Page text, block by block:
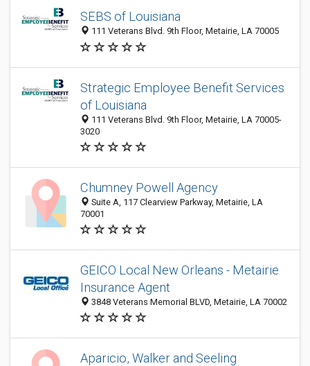
SEBS of Louisiana
111 Veterans Blvd. 9th Floor, Metairie, LA 70005
Strategic Employee Benefit Services
of Louisiana
111 Veterans Blvd. 9th Floor, Metairie, LA 70005-
3020
Chumney Powell Agency
Suite A, 117 Clearview Parkway, Metairie, LA
70001
GEICO Local New Orleans - Metairie
Insurance Agent
3848 Veterans Memorial BLVD, Metairie, LA 70002
Aparicio, Walker and Seeling